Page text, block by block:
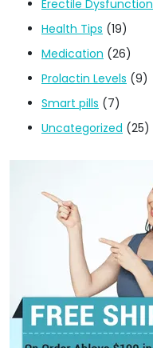
Erectile Dysfunction
Health Tips (19)
Medication (26)
Prolactin Levels (9)
Smart pills (7)
Uncategorized (25)